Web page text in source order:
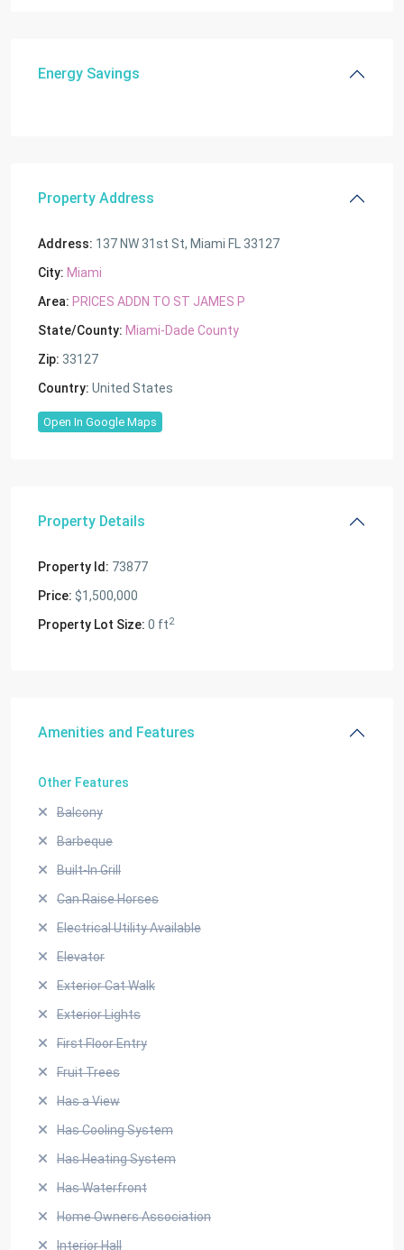
Energy Savings
Property Address
Address: 137 NW 31st St, Miami FL 33127
City: Miami
Area: PRICES ADDN TO ST JAMES P
State/County: Miami-Dade County
Zip: 33127
Country: United States
Open In Google Maps
Property Details
Property Id: 73877
Price: $1,500,000
Property Lot Size: 0 ft2
Amenities and Features
Other Features
Balcony
Barbeque
Built-In Grill
Can Raise Horses
Electrical Utility Available
Elevator
Exterior Cat Walk
Exterior Lights
First Floor Entry
Fruit Trees
Has a View
Has Cooling System
Has Heating System
Has Waterfront
Home Owners Association
Interior Hall